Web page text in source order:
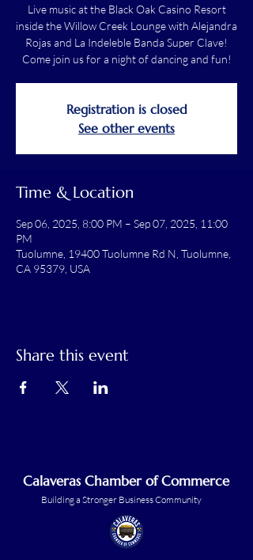
Live music at the Black Oak Casino Resort
inside the Willow Creek Lounge with Alejandra
Rojas and La Indeleble Banda Super Clave!
Come join us for a night of dancing and fun!
Registration is closed
See other events
Time & Location
Sep 06, 2025, 8:00 PM – Sep 07, 2025, 11:00
PM
Tuolumne, 19400 Tuolumne Rd N, Tuolumne,
CA 95379, USA
Share this event
Calaveras Chamber of Commerce
Building a Stronger Business Community